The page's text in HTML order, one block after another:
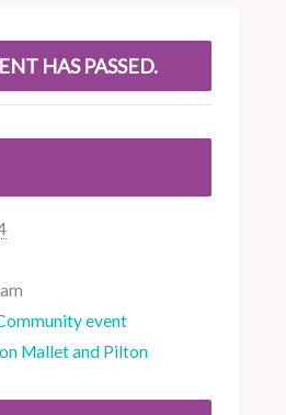
HAS PASSED.
event
Mallet and Pilton